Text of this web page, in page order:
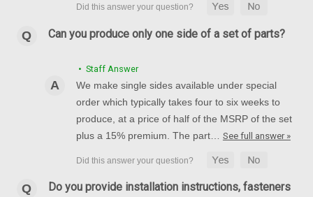
Can you produce only one side of a set of parts?
• Staff Answer
We make single sides available under special
order which typically takes four to six weeks to
produce, at a price of half of the MSRP of the set
plus a 15% premium. The part… See full answer »
Do you provide installation instructions, fasteners